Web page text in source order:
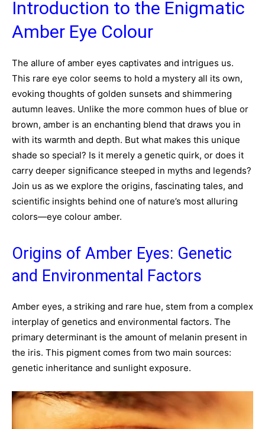
Introduction to the Enigmatic
Amber Eye Colour
The allure of amber eyes captivates and intrigues us.
This rare eye color seems to hold a mystery all its own,
evoking thoughts of golden sunsets and shimmering
autumn leaves. Unlike the more common hues of blue or
brown, amber is an enchanting blend that draws you in
with its warmth and depth. But what makes this unique
shade so special? Is it merely a genetic quirk, or does it
carry deeper significance steeped in myths and legends?
Join us as we explore the origins, fascinating tales, and
scientific insights behind one of nature’s most alluring
colors—eye colour amber.
Origins of Amber Eyes: Genetic
and Environmental Factors
Amber eyes, a striking and rare hue, stem from a complex
interplay of genetics and environmental factors. The
primary determinant is the amount of melanin present in
the iris. This pigment comes from two main sources:
genetic inheritance and sunlight exposure.